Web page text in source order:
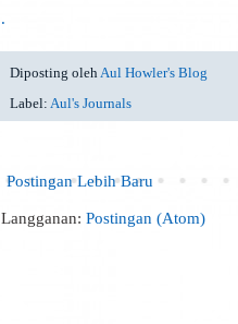
.
Diposting olehAul Howler's Blog
Label: Aul's Journals
Postingan Lebih Baru
Langganan: Postingan (Atom)